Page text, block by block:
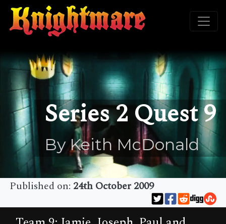
Series 2 Quest 9
By Keith McDonald
Published on: 24th October 2009